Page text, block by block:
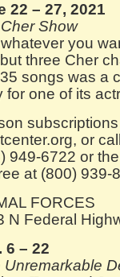
22 – 27, 2021
Show
you
three Cher
songs was a
for one of its
or
949-6722 or
at (800) 939-
FORCES
N Federal
6 – 22
Unremarkable